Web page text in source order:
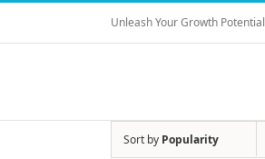
Skip
content
Unleash Your Growth Potential
Sort by Popularity